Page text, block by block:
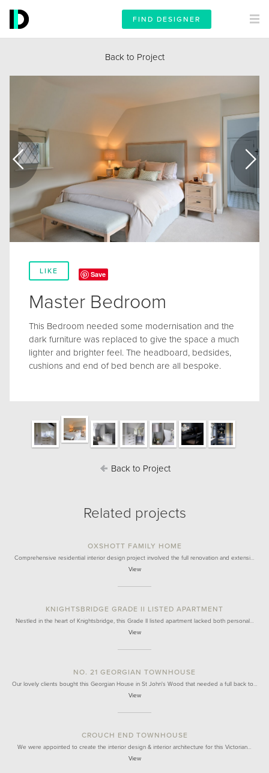
FIND DESIGNER
Back to Project
LIKE Save
Master Bedroom
This Bedroom needed some modernisation and the
dark furniture was replaced to give the space a much
lighter and brighter feel. The headboard, bedsides,
cushions and end of bed bench are all bespoke.
Back to Project
Related projects
OXSHOTT FAMILY HOME
Comprehensive residential interior design project involved the full renovation and extensi…
View
KNIGHTSBRIDGE GRADE II LISTED APARTMENT
Nestled in the heart of Knightsbridge, this Grade II listed apartment lacked both personal…
View
NO. 21 GEORGIAN TOWNHOUSE
Our lovely clients bought this Georgian House in St John's Wood that needed a full back to…
View
CROUCH END TOWNHOUSE
We were appointed to create the interior design & interior architecture for this Victorian…
View